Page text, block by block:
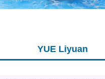
YUE Liyuan